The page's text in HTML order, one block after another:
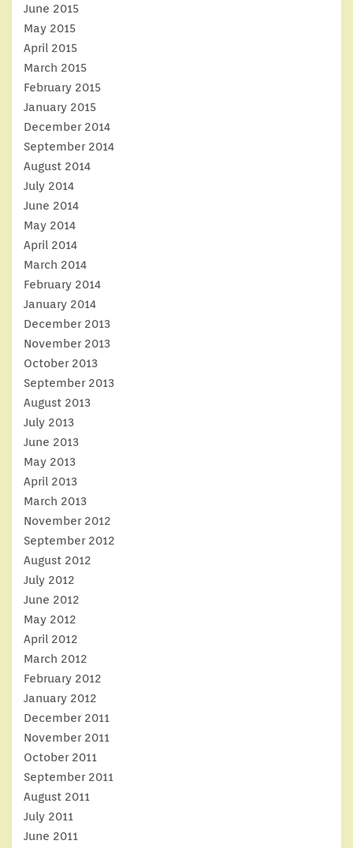
June 2015
May 2015
April 2015
March 2015
February 2015
January 2015
December 2014
September 2014
August 2014
July 2014
June 2014
May 2014
April 2014
March 2014
February 2014
January 2014
December 2013
November 2013
October 2013
September 2013
August 2013
July 2013
June 2013
May 2013
April 2013
March 2013
November 2012
September 2012
August 2012
July 2012
June 2012
May 2012
April 2012
March 2012
February 2012
January 2012
December 2011
November 2011
October 2011
September 2011
August 2011
July 2011
June 2011